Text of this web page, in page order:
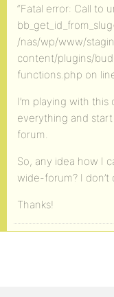
“Fatal error: Call to
/nas/wp/www/
content/plugins/
functions.php on
I’m playing with
everything and
forum.
So, any idea how I
wide-forum? I
Thanks!